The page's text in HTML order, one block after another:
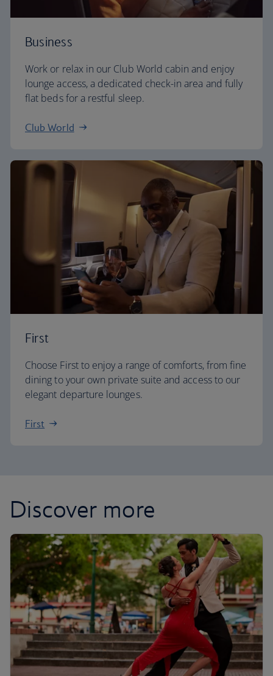
Business
Work or relax in our Club World cabin and enjoy
lounge access, a dedicated check-in area and fully
flat beds for a restful sleep.
Club World
First
Choose First to enjoy a range of comforts, from fine
dining to your own private suite and access to our
elegant departure lounges.
First
Discover more